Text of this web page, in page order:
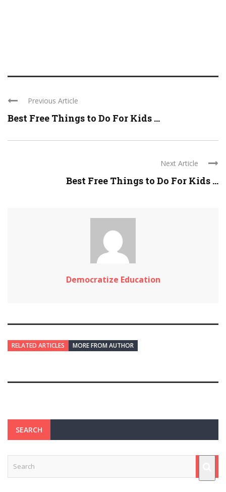
Previous Article
Best Free Things to Do For Kids ...
Next Article
Best Free Things to Do For Kids ...
Democratize Education
RELATED ARTICLES MORE FROM AUTHOR
SEARCH